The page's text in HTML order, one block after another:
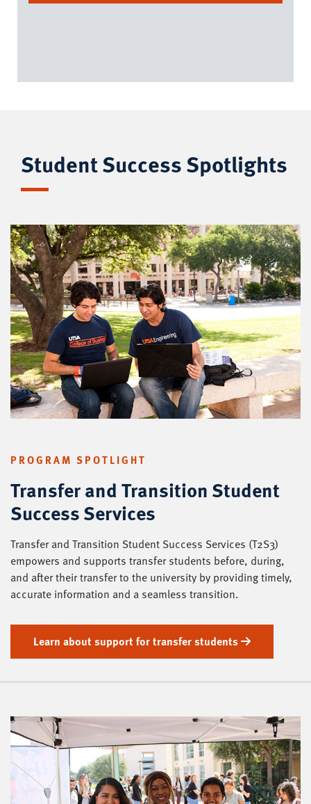
Student Success Spotlights
PROGRAM SPOTLIGHT
Transfer and Transition Student
Success Services
Transfer and Transition Student Success Services (T2S3)
empowers and supports transfer students before, during,
and after their transfer to the university by providing timely,
accurate information and a seamless transition.
Learn about support for transfer students